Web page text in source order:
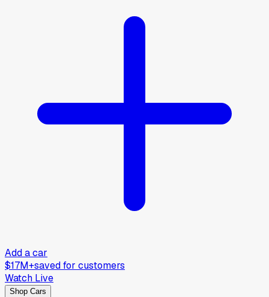
Add a car
$17M+saved for customers
Watch Live
Shop Cars